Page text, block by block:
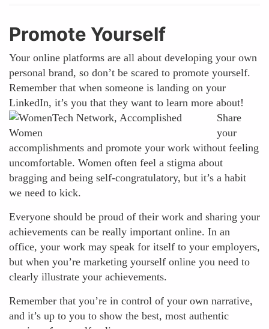
Promote Yourself
Your online platforms are all about developing your own
personal brand, so don’t be scared to promote yourself.
Remember that when someone is landing on your
LinkedIn, it’s you that they want to learn more about!
Share
your
accomplishments and promote your work without feeling
uncomfortable. Women often feel a stigma about
bragging and being self-congratulatory, but it’s a habit
we need to kick.
Everyone should be proud of their work and sharing your
achievements can be really important online. In an
office, your work may speak for itself to your employers,
but when you’re marketing yourself online you need to
clearly illustrate your achievements.
Remember that you’re in control of your own narrative,
and it’s up to you to show the best, most authentic